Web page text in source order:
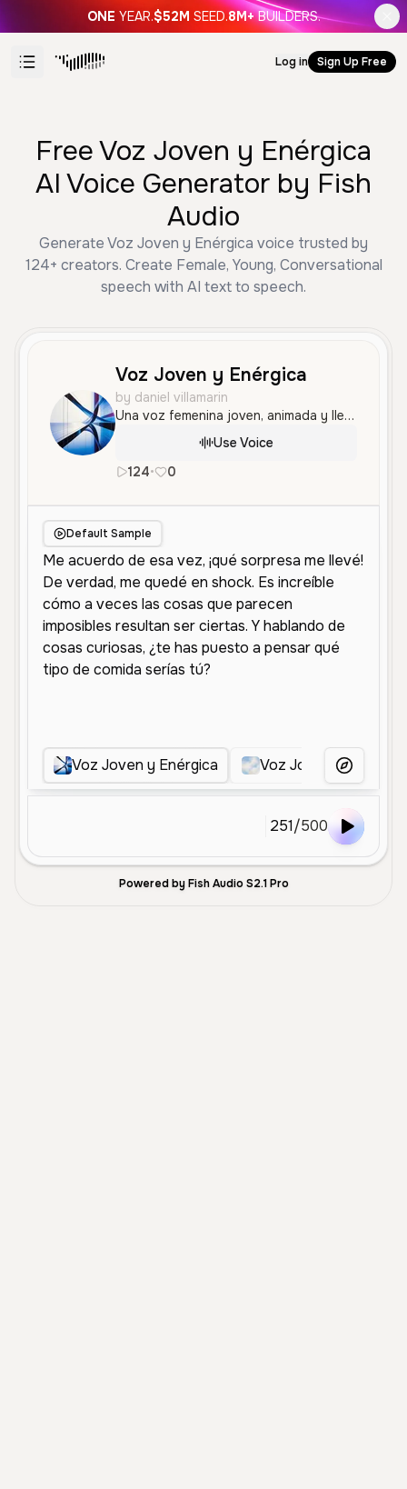
ONE YEAR.$52M SEED.8M+ BUILDERS.
Log in Sign Up Free
Free Voz Joven y Enérgica
AI Voice Generator by Fish
Audio
Generate Voz Joven y Enérgica voice trusted by
124+ creators. Create Female, Young, Conversational
speech with AI text to speech.
Voz Joven y Enérgica
by daniel villamarin
Una voz femenina joven, animada y llena de energía, perfecta para contenido vibrante y conversaciones dinámicas.
Use Voice
124• 0
Default Sample
Voz Joven y Enérgica Voz Joven y Animada
More Voices
251/500
Powered by Fish Audio S2.1 Pro